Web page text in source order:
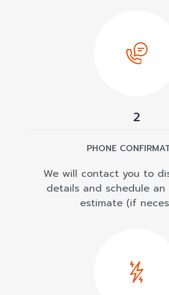
2
PHONE
We will contact you to
details and schedule
estimate (if